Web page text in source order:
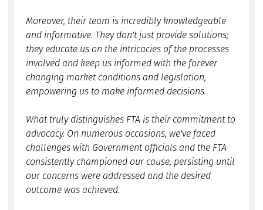
Moreover, their team is incredibly knowledgeable
and informative. They don't just provide solutions;
they educate us on the intricacies of the processes
involved and keep us informed with the forever
changing market conditions and legislation,
empowering us to make informed decisions.
What truly distinguishes FTA is their commitment to
advocacy. On numerous occasions, we've faced
challenges with Government officials and the FTA
consistently championed our cause, persisting until
our concerns were addressed and the desired
outcome was achieved.